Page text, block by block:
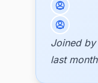
Joined
last month